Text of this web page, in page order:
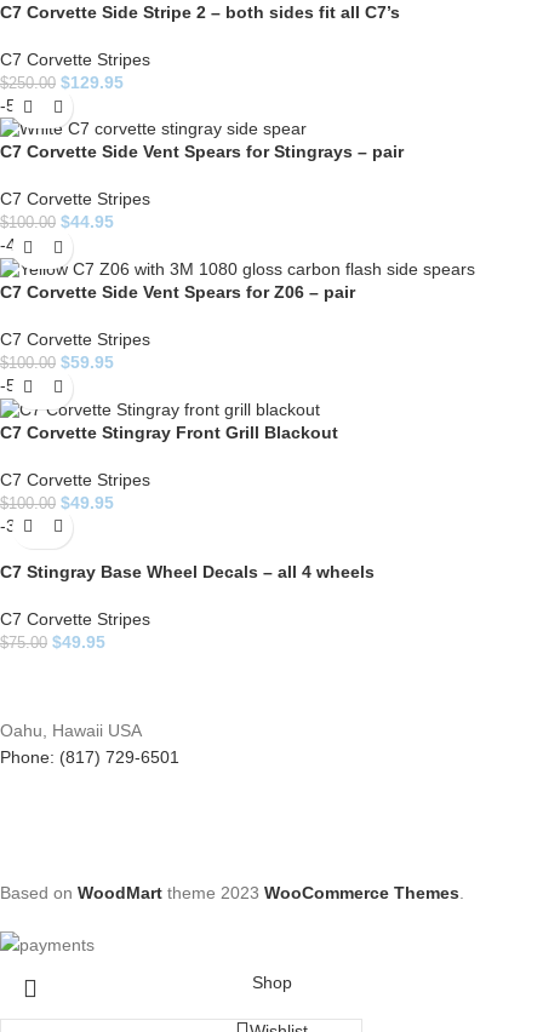
C7 Corvette Side Stripe 2 – both sides fit all C7’s
C7 Corvette Stripes
$250.00 $129.95
-55%
C7 Corvette Side Vent Spears for Stingrays – pair
C7 Corvette Stripes
$100.00 $44.95
-40%
C7 Corvette Side Vent Spears for Z06 – pair
C7 Corvette Stripes
$100.00 $59.95
-50%
C7 Corvette Stingray Front Grill Blackout
C7 Corvette Stripes
$100.00 $49.95
-33%
C7 Stingray Base Wheel Decals – all 4 wheels
C7 Corvette Stripes
$75.00 $49.95
Oahu, Hawaii USA
Phone: (817) 729-6501
Based on WoodMart theme 2023 WooCommerce Themes
Shop